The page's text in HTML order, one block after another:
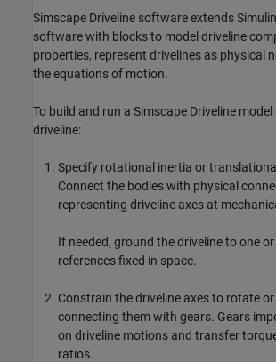
Simscape Driveline software extends
software with blocks to model driveline
properties, represent drivelines as physical
the equations of motion.
To build and run a Simscape Driveline model
driveline:
Specify rotational inertia or
Connect the bodies with physical
representing driveline axes at
If needed, ground the driveline to one
references fixed in space.
Constrain the driveline axes to rotate
connecting them with gears. Gears
on driveline motions and transfer
ratios.